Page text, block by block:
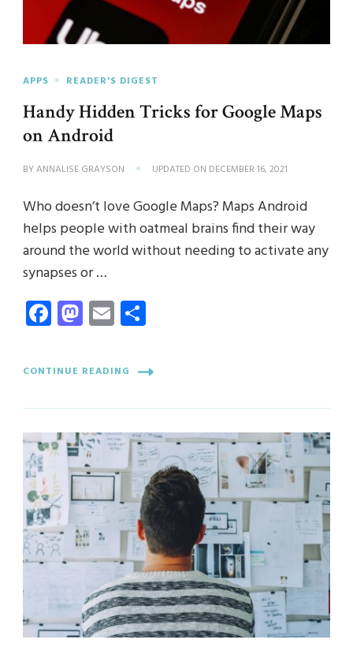
APPS READER'S DIGEST
Handy Hidden Tricks for Google Maps
on Android
BYANNALISE GRAYSON UPDATED ON DECEMBER 16, 2021
Who doesn’t love Google Maps? Maps Android
helps people with oatmeal brains find their way
around the world without needing to activate any
synapses or …
Facebook
Mastodon
Email
CONTINUE READING